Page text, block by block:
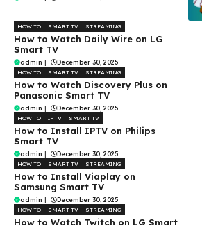
HOW TO SMART TV STREAMING
How to Watch Daily Wire on LG
Smart TV
admin | December 30, 2025
HOW TO SMART TV STREAMING
How to Watch Discovery Plus on
Panasonic Smart TV
admin | December 30, 2025
HOW TO IPTV SMART TV
How to Install IPTV on Philips
Smart TV
admin | December 30, 2025
HOW TO SMART TV STREAMING
How to Install Viaplay on
Samsung Smart TV
admin | December 30, 2025
HOW TO SMART TV STREAMING
How to Watch Twitch on LG Smart